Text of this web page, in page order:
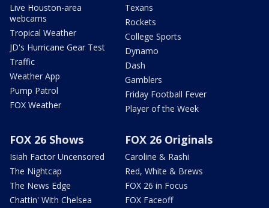
Live Houston-area
webcams
Tropical Weather
JD's Hurricane Gear Test
Traffic
Weather App
Pump Patrol
FOX Weather
Texans
Rockets
College Sports
Dynamo
Dash
Gamblers
Friday Football Fever
Player of the Week
FOX 26 Shows
Isiah Factor Uncensored
The Nightcap
The News Edge
Chattin' With Chelsea
FOX 26 Originals
Caroline & Rashi
Red, White & Brews
FOX 26 in Focus
FOX Faceoff